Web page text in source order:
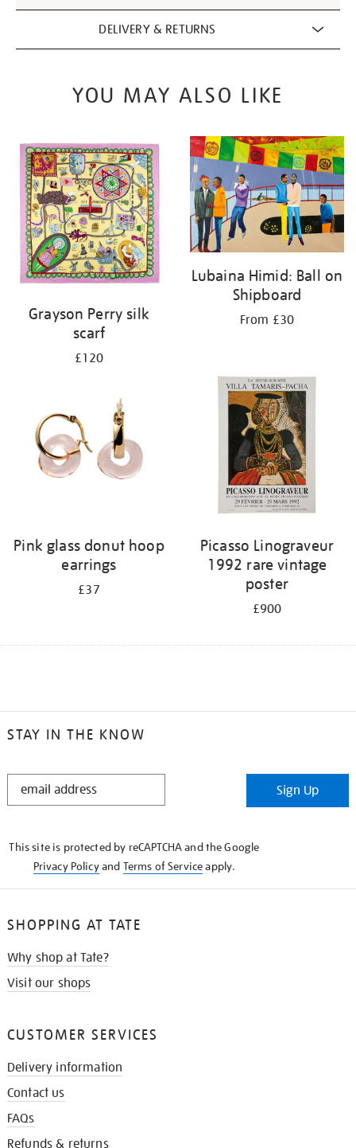
DELIVERY & RETURNS
YOU MAY ALSO LIKE
Grayson Perry silk
scarf
£120
Lubaina Himid: Ball on
Shipboard
From £30
Pink glass donut hoop
earrings
£37
Picasso Linograveur
1992 rare vintage
poster
£900
STAY IN THE KNOW
STAY
Sign Up
This site is protected by reCAPTCHA and the Google
Privacy Policyand Terms of Serviceapply.
SHOPPING AT TATE
Why shop at Tate?
Visit our shops
CUSTOMER SERVICES
Delivery information
Contact us
FAQs
Refunds & returns